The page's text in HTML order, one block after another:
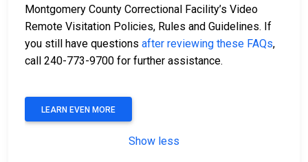
Montgomery County Correctional Facility’s Video
Remote Visitation Policies, Rules and Guidelines. If
you still have questions after reviewing these FAQs,
call 240-773-9700 for further assistance.
LEARN EVEN MORE
Show less